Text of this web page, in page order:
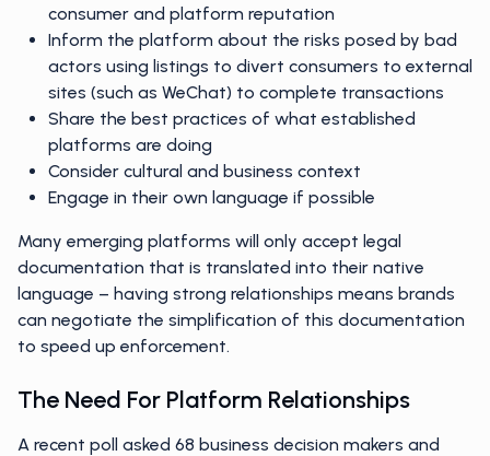
consumer and platform reputation
Inform the platform about the risks posed by bad
actors using listings to divert consumers to external
sites (such as WeChat) to complete transactions
Share the best practices of what established
platforms are doing
Consider cultural and business context
Engage in their own language if possible
Many emerging platforms will only accept legal
documentation that is translated into their native
language – having strong relationships means brands
can negotiate the simplification of this documentation
to speed up enforcement.
The Need For Platform Relationships
A recent poll asked 68 business decision makers and